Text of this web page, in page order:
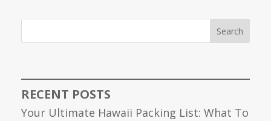
Search
RECENT POSTS
Your Ultimate Hawaii Packing List: What To